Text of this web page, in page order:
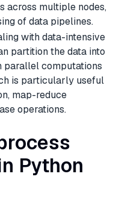
across multiple nodes,
of data pipelines.
with data-intensive
partition the data into
parallel computations
is particularly useful
map-reduce
operations.
Python